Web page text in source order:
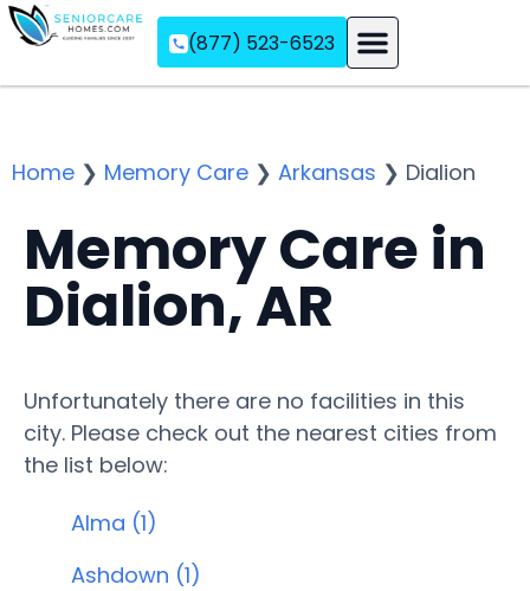
(877) 523-6523
Home ❯ Memory Care ❯ Arkansas ❯ Dialion
Memory Care in
Dialion, AR
Unfortunately there are no facilities in this
city. Please check out the nearest cities from
the list below:
Alma (1)
Ashdown (1)